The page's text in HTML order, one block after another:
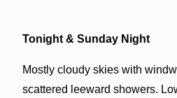
Tonight & Sunday Night
Mostly cloudy skies with
scattered leeward showers.